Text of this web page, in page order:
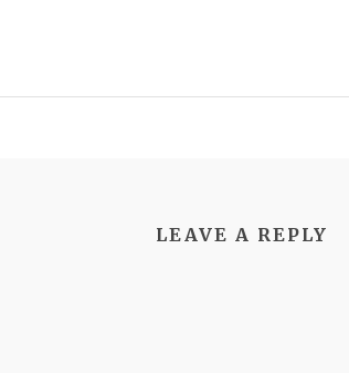
LEAVE A REPLY